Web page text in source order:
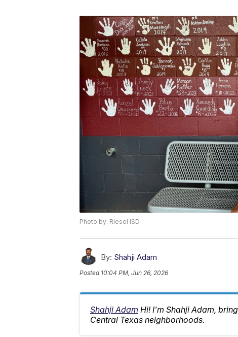
Photo by: Riesel ISD
By: Shahji Adam
Posted 10:04 PM, Jun 26, 2026
Shahji Adam Hi! I'm Shahji Adam,
Central Texas neighborhoods.